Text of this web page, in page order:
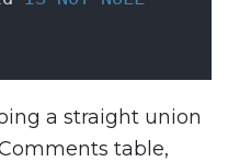
a straight union
table,